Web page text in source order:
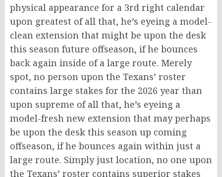
physical appearance for a 3rd right calendar
upon greatest of all that, he’s eyeing a model-
clean extension that might be upon the desk
this season future offseason, if he bounces
back again inside of a large route. Merely
spot, no person upon the Texans’ roster
contains large stakes for the 2026 year than
upon supreme of all that, he’s eyeing a
model-fresh new extension that may perhaps
be upon the desk this season up coming
offseason, if he bounces again within just a
large route. Simply just location, no one upon
the Texans’ roster contains superior stakes